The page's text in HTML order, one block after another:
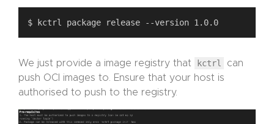
We just provide a image registry that kctrl
can
push OCI images to. Ensure that your host is
authorised to push to the registry.